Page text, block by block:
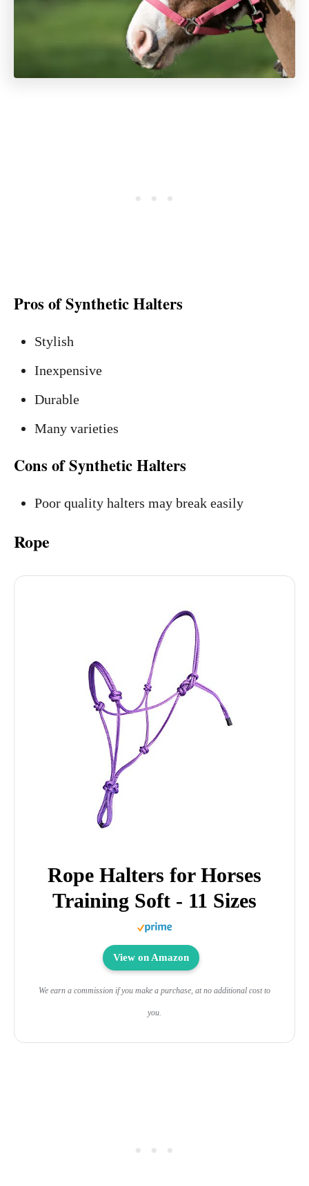
Pros of Synthetic Halters
Stylish
Inexpensive
Durable
Many varieties
Cons of Synthetic Halters
Poor quality halters may break easily
Rope
Rope Halters for Horses
Training Soft - 11 Sizes
View on Amazon
We earn a commission if you make a purchase, at no additional cost to
you.